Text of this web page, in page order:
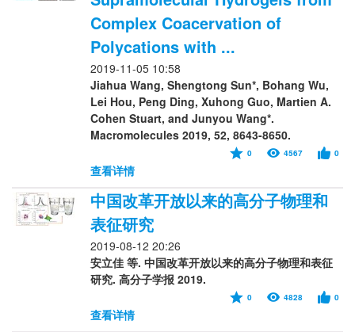
Complex Coacervation of
Polycations with ...
2019-11-05 10:58
Jiahua Wang, Shengtong Sun*, Bohang Wu,
Lei Hou, Peng Ding, Xuhong Guo, Martien A.
Cohen Stuart, and Junyou Wang*.
Macromolecules 2019, 52, 8643-8650.
0 4567 0
查看详情
中国改革开放以来的高分子物理和
表征研究
2019-08-12 20:26
安立佳 等. 中国改革开放以来的高分子物理和表征
研究. 高分子学报 2019.
0 4828 0
查看详情